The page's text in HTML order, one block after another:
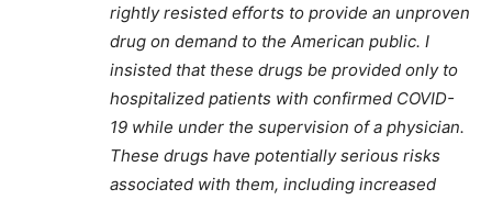
rightly resisted efforts to provide an unproven
drug on demand to the American public. I
insisted that these drugs be provided only to
hospitalized patients with confirmed COVID-
19 while under the supervision of a physician.
These drugs have potentially serious risks
associated with them, including increased